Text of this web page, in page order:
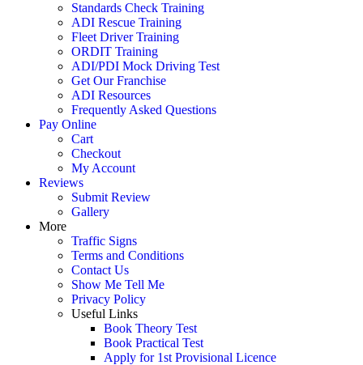
Standards Check Training
ADI Rescue Training
Fleet Driver Training
ORDIT Training
ADI/PDI Mock Driving Test
Get Our Franchise
ADI Resources
Frequently Asked Questions
Pay Online
Cart
Checkout
My Account
Reviews
Submit Review
Gallery
More
Traffic Signs
Terms and Conditions
Contact Us
Show Me Tell Me
Privacy Policy
Useful Links
Book Theory Test
Book Practical Test
Apply for 1st Provisional Licence